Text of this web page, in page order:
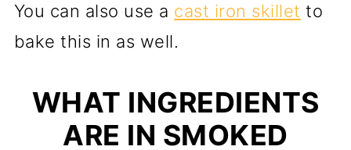
You can also use a cast iron skillet to
bake this in as well.
WHAT INGREDIENTS
ARE IN SMOKED